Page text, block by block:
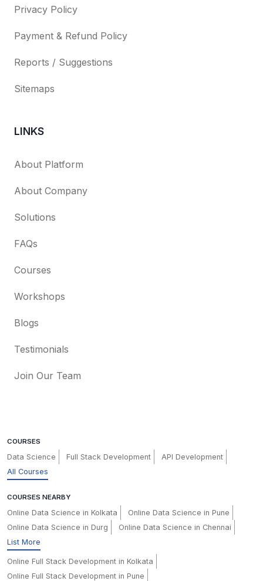
Privacy Policy
Payment & Refund Policy
Reports / Suggestions
Sitemaps
LINKS
About Platform
About Company
Solutions
FAQs
Courses
Workshops
Blogs
Testimonials
Join Our Team
COURSES
Data Science Full Stack Development
API Development
All Courses
COURSES NEARBY
Online Data Science in Kolkata
Online Data Science in Pune
Online Data Science in Durg
Online Data Science in Chennai
List More
Online Full Stack Development in Kolkata
Online Full Stack Development in Pune